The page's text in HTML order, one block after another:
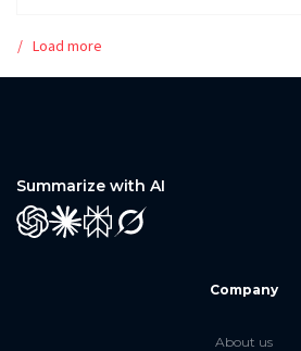
Load more
Summarize with AI
GPT ClaudePerplexity
Grok
Company
About us